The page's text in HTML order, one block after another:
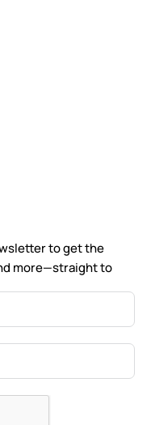
to get the
more—straight to